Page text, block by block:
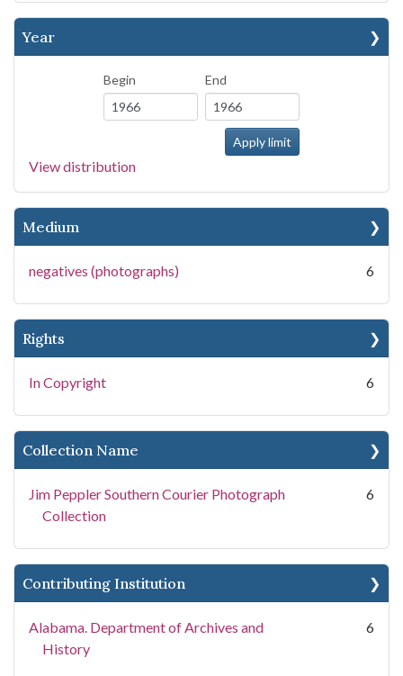
Year
Begin End
View distribution
Medium
negatives (photographs) 6
Rights
In Copyright 6
Collection Name
Jim Peppler Southern Courier Photograph
Collection
6
Contributing Institution
Alabama. Department of Archives and
History
6